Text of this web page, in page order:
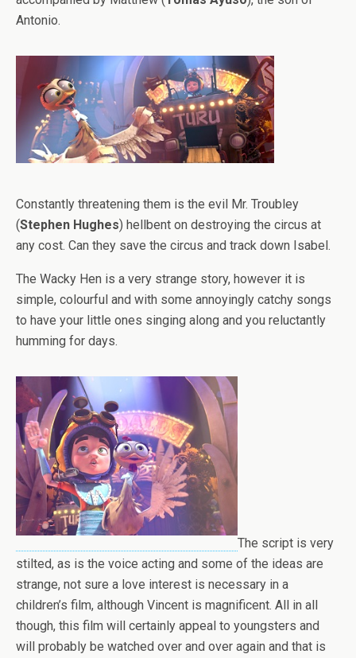
Antonio.
Constantly threatening them is the evil Mr. Troubley
(Stephen Hughes) hellbent on destroying the circus at
any cost. Can they save the circus and track down Isabel.
The Wacky Hen is a very strange story, however it is
simple, colourful and with some annoyingly catchy songs
to have your little ones singing along and you reluctantly
humming for days.
The script is very
stilted, as is the voice acting and some of the ideas are
strange, not sure a love interest is necessary in a
children’s film, although Vincent is magnificent. All in all
though, this film will certainly appeal to youngsters and
will probably be watched over and over again and that is